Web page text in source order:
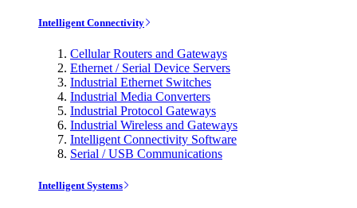
Intelligent Connectivity
Cellular Routers and Gateways
Ethernet / Serial Device Servers
Industrial Ethernet Switches
Industrial Media Converters
Industrial Protocol Gateways
Industrial Wireless and Gateways
Intelligent Connectivity Software
Serial / USB Communications
Intelligent Systems